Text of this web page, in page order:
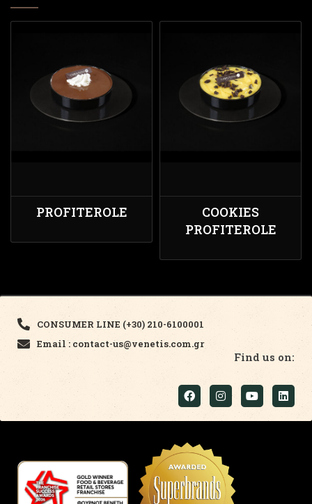
PROFITEROLE
COOKIES
PROFITEROLE
CONSUMER LINE (+30) 210-6100001
Email : contact-us@venetis.com.gr
Find us on: